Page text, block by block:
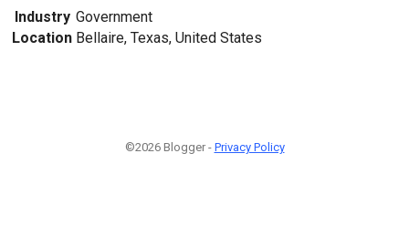
Industry Government
Location Bellaire, Texas, United States
©2026 Blogger - Privacy Policy